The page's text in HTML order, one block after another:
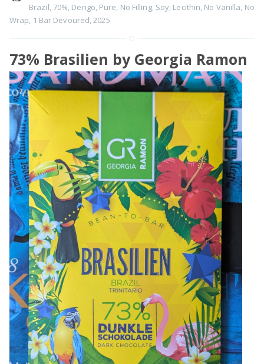
Brazil 70% Dengo Pure No Filling, Soy Lecithin No Vanilla No
Wrap 1 Bar Devoured 2025
73% Brasilien by Georgia Ramon